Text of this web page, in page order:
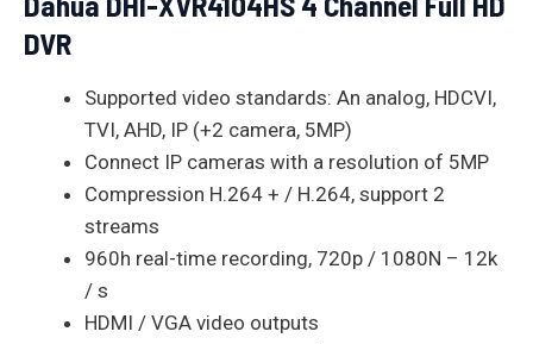
DVR
Supported video standards: An analog, HDCVI,
TVI, AHD, IP (+2 camera, 5MP)
Connect IP cameras with a resolution of 5MP
Compression H.264 + / H.264, support 2
streams
960h real-time recording, 720p / 1080N – 12k
/ s
HDMI / VGA video outputs